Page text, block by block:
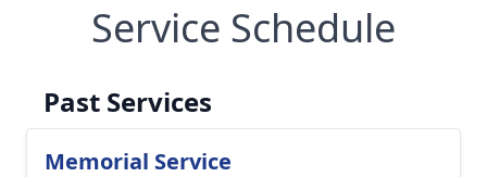
Service Schedule
Past Services
Memorial Service